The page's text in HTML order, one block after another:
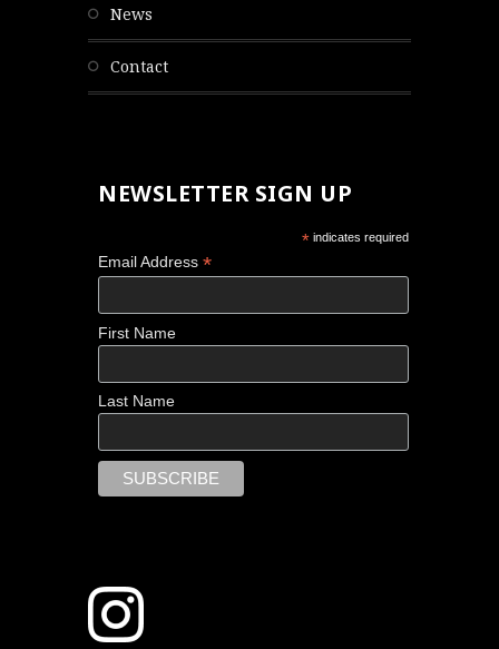
news
contact
NEWSLETTER SIGN UP
* indicates required
Email Address *
First Name
Last Name